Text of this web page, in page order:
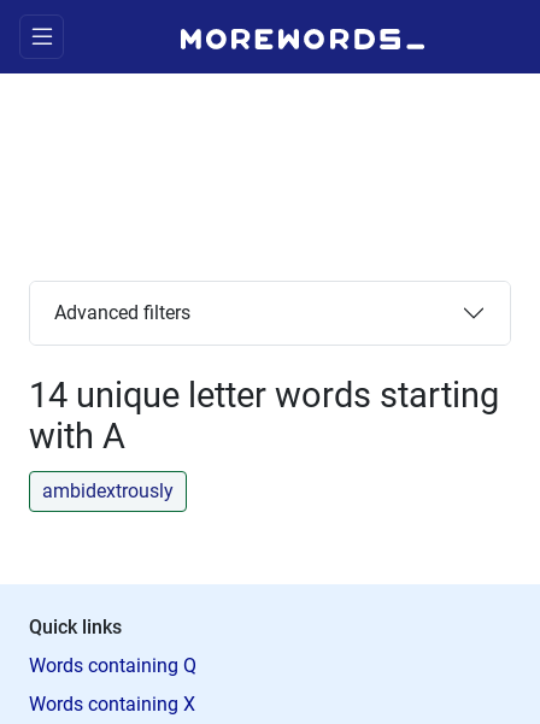
Advanced filters
14 unique letter words starting
with A
ambidextrously
Quick links
Words containing Q
Words containing X